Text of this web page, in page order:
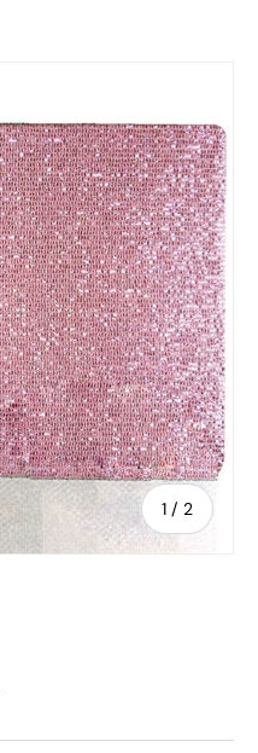
1 / of
2